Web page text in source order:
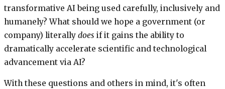
transformative AI being used carefully, inclusively and
humanely? What should we hope a government (or
company) literally does if it gains the ability to
dramatically accelerate scientific and technological
advancement via AI?
With these questions and others in mind, it's often